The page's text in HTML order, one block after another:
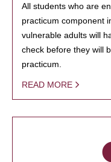
All students who are
practicum component
vulnerable adults will
check before they will
practicum.
READ MORE